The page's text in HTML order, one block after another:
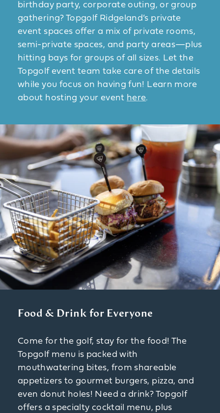
birthday party, corporate outing, or group
gathering? Topgolf Ridgeland’s private
event spaces offer a mix of private rooms,
semi-private spaces, and party areas—plus
hitting bays for groups of all sizes. Let the
Topgolf event team take care of the details
while you focus on having fun! Learn more
about hosting your event here.
Food & Drink for Everyone
Come for the golf, stay for the food! The
Topgolf menu is packed with
mouthwatering bites, from shareable
appetizers to gourmet burgers, pizza, and
even donut holes! Need a drink? Topgolf
offers a specialty cocktail menu, plus